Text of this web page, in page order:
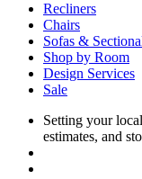
Recliners
Chairs
Sofas &
Shop by Room
Design Services
Sale
Setting your
estimates, and